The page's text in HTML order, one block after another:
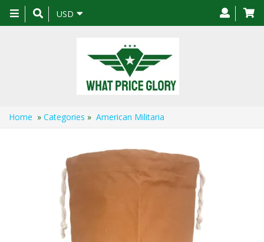
Toggle
navigation
USD
Home » Categories » American Militaria